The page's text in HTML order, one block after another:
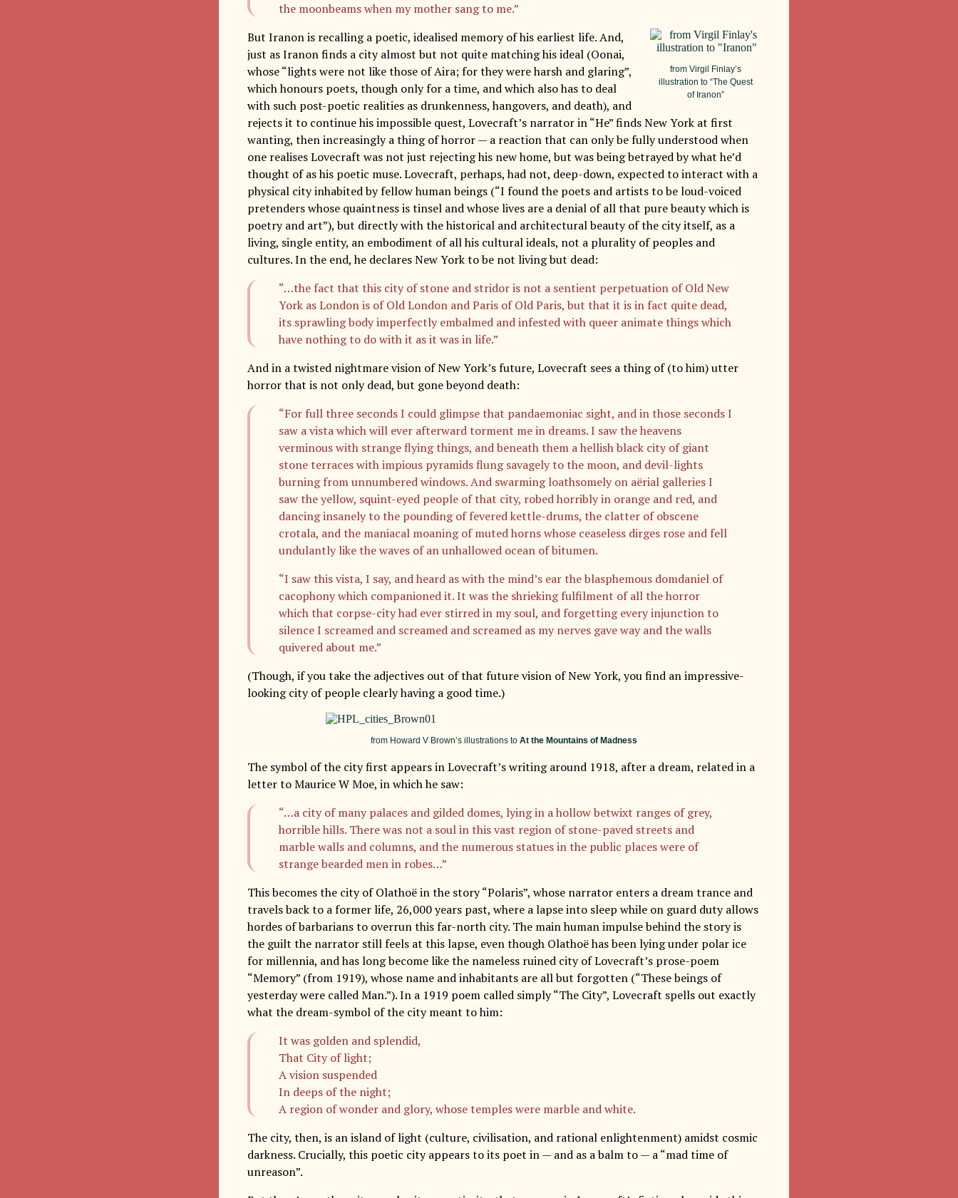
the moonbeams when my mother sang to me.”
from Virgil Finlay’s
illustration to “The Quest
of Iranon”
But Iranon is recalling a poetic, idealised memory of his earliest life. And,
just as Iranon finds a city almost but not quite matching his ideal (Oonai,
whose “lights were not like those of Aira; for they were harsh and glaring”,
which honours poets, though only for a time, and which also has to deal
with such post-poetic realities as drunkenness, hangovers, and death), and
rejects it to continue his impossible quest, Lovecraft’s narrator in “He” finds New York at first
wanting, then increasingly a thing of horror — a reaction that can only be fully understood when
one realises Lovecraft was not just rejecting his new home, but was being betrayed by what he’d
thought of as his poetic muse. Lovecraft, perhaps, had not, deep-down, expected to interact with a
physical city inhabited by fellow human beings (“I found the poets and artists to be loud-voiced
pretenders whose quaintness is tinsel and whose lives are a denial of all that pure beauty which is
poetry and art”), but directly with the historical and architectural beauty of the city itself, as a
living, single entity, an embodiment of all his cultural ideals, not a plurality of peoples and
cultures. In the end, he declares New York to be not living but dead:
“…the fact that this city of stone and stridor is not a sentient perpetuation of Old New
York as London is of Old London and Paris of Old Paris, but that it is in fact quite dead,
its sprawling body imperfectly embalmed and infested with queer animate things which
have nothing to do with it as it was in life.”
And in a twisted nightmare vision of New York’s future, Lovecraft sees a thing of (to him) utter
horror that is not only dead, but gone beyond death:
“For full three seconds I could glimpse that pandaemoniac sight, and in those seconds I
saw a vista which will ever afterward torment me in dreams. I saw the heavens
verminous with strange flying things, and beneath them a hellish black city of giant
stone terraces with impious pyramids flung savagely to the moon, and devil-lights
burning from unnumbered windows. And swarming loathsomely on aërial galleries I
saw the yellow, squint-eyed people of that city, robed horribly in orange and red, and
dancing insanely to the pounding of fevered kettle-drums, the clatter of obscene
crotala, and the maniacal moaning of muted horns whose ceaseless dirges rose and fell
undulantly like the waves of an unhallowed ocean of bitumen.
“I saw this vista, I say, and heard as with the mind’s ear the blasphemous domdaniel of
cacophony which companioned it. It was the shrieking fulfilment of all the horror
which that corpse-city had ever stirred in my soul, and forgetting every injunction to
silence I screamed and screamed and screamed as my nerves gave way and the walls
quivered about me.”
(Though, if you take the adjectives out of that future vision of New York, you find an impressive-
looking city of people clearly having a good time.)
from Howard V Brown’s illustrations to At the Mountains of Madness
The symbol of the city first appears in Lovecraft’s writing around 1918, after a dream, related in a
letter to Maurice W Moe, in which he saw:
“…a city of many palaces and gilded domes, lying in a hollow betwixt ranges of grey,
horrible hills. There was not a soul in this vast region of stone-paved streets and
marble walls and columns, and the numerous statues in the public places were of
strange bearded men in robes…”
This becomes the city of Olathoë in the story “Polaris”, whose narrator enters a dream trance and
travels back to a former life, 26,000 years past, where a lapse into sleep while on guard duty allows
hordes of barbarians to overrun this far-north city. The main human impulse behind the story is
the guilt the narrator still feels at this lapse, even though Olathoë has been lying under polar ice
for millennia, and has long become like the nameless ruined city of Lovecraft’s prose-poem
“Memory” (from 1919), whose name and inhabitants are all but forgotten (“These beings of
yesterday were called Man.”). In a 1919 poem called simply “The City”, Lovecraft spells out exactly
what the dream-symbol of the city meant to him:
It was golden and splendid,
That City of light;
A vision suspended
In deeps of the night;
A region of wonder and glory, whose temples were marble and white.
The city, then, is an island of light (culture, civilisation, and rational enlightenment) amidst cosmic
darkness. Crucially, this poetic city appears to its poet in — and as a balm to — a “mad time of
unreason”.